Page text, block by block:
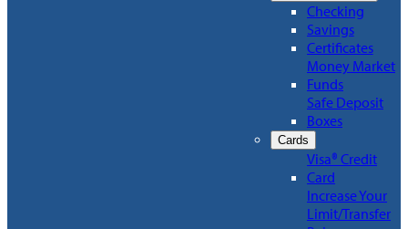
Checking
Savings
Certificates
Money Market
Funds
Safe Deposit
Boxes
Cards
Visa® Credit
Card
Increase Your
Limit/Transfer